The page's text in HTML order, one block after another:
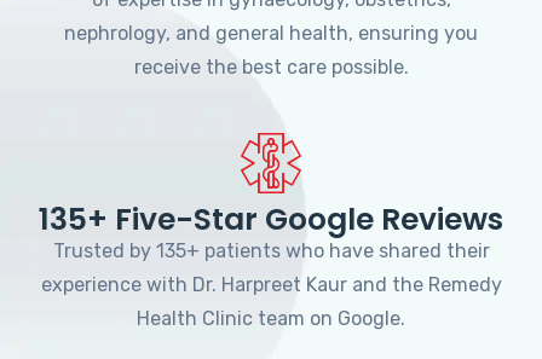
nephrology, and general health, ensuring you
receive the best care possible.
135+ Five-Star Google Reviews
Trusted by 135+ patients who have shared their
experience with Dr. Harpreet Kaur and the Remedy
Health Clinic team on Google.